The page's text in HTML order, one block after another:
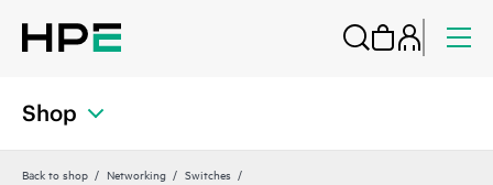
Shop
Back to shop Networking
Switches